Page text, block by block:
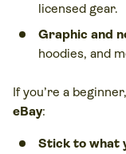
licensed gear.
Graphic and
hoodies, and
If you’re a
eBay:
Stick to what